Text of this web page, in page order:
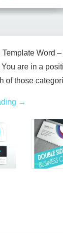
Word
are in a
of those
→